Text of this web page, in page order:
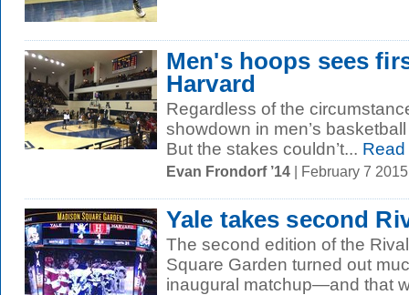
Men's hoops sees
Harvard
Regardless of the
showdown in men’s
But the stakes couldn’t...
Evan Frondorf ’14 | February 7
Yale takes second
The second edition of the
Square Garden turned out
inaugural matchup—and that